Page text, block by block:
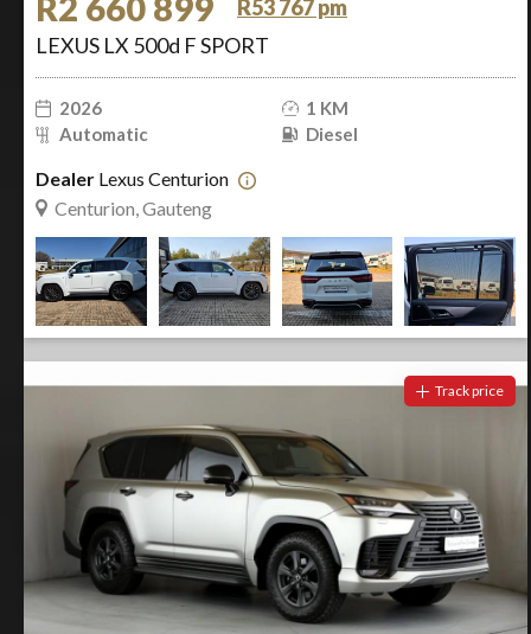
R53 767 pm
LEXUS LX 500d F SPORT
2026
1 KM
Automatic
Diesel
Dealer Lexus Centurion
Centurion, Gauteng
Track price